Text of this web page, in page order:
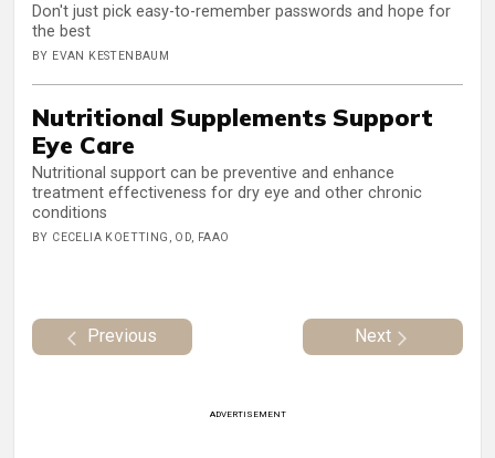
Don't just pick easy-to-remember passwords and hope for
the best
BY EVAN KESTENBAUM
Nutritional Supplements Support
Eye Care
Nutritional support can be preventive and enhance
treatment effectiveness for dry eye and other chronic
conditions
BY CECELIA KOETTING, OD, FAAO
Previous Next
ADVERTISEMENT